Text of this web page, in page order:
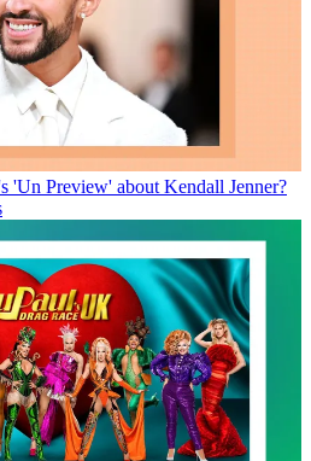
'Un Preview' about Kendall Jenner?